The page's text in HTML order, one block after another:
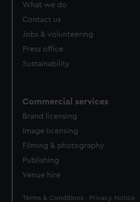
What we do
Contact us
Jobs & volunteering
Press office
Sustainability
Commercial services
Brand licensing
Image licensing
Filming & photography
Publishing
Venue hire
Legal
Terms & Conditions Privacy Notice